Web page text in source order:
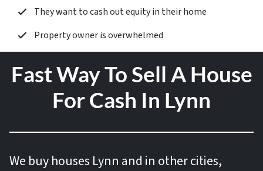
They want to cash out equity in their home
Property owner is overwhelmed
Fast Way To Sell A House
For Cash In Lynn
We buy houses Lynn and in other cities,